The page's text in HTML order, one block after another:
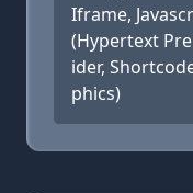
Iframe,
(Hypertext
ider,
phics)